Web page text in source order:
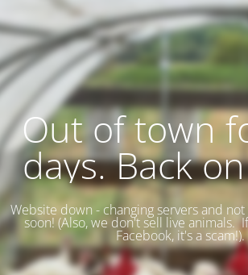
Out of town
days. Back
Website down - changing servers and not
soon! (Also, we don't sell live animals. If
Facebook, it's a scam!).